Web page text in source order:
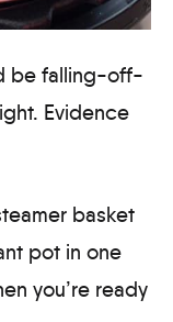
be falling-off-
Evidence
basket
pot in one
you’re ready